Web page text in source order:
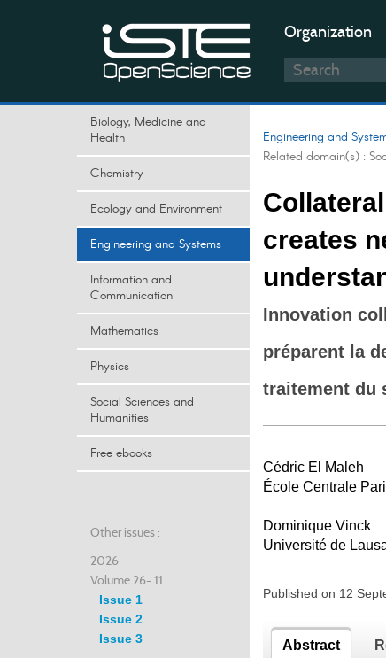
Organization
Biology, Medicine and
Health
Chemistry
Ecology and Environment
Engineering and Systems
Information and
Communication
Mathematics
Physics
Social Sciences and
Humanities
Free ebooks
Other issues :
2026
Volume 26- 11
Issue 1
Issue 2
Issue 3
Engineering and
Related domain(s) :
creates
Innovation
préparent la
traitement du
Cédric El Maleh
École Centrale
Dominique Vinck
Université de
Published on 12
Abstract